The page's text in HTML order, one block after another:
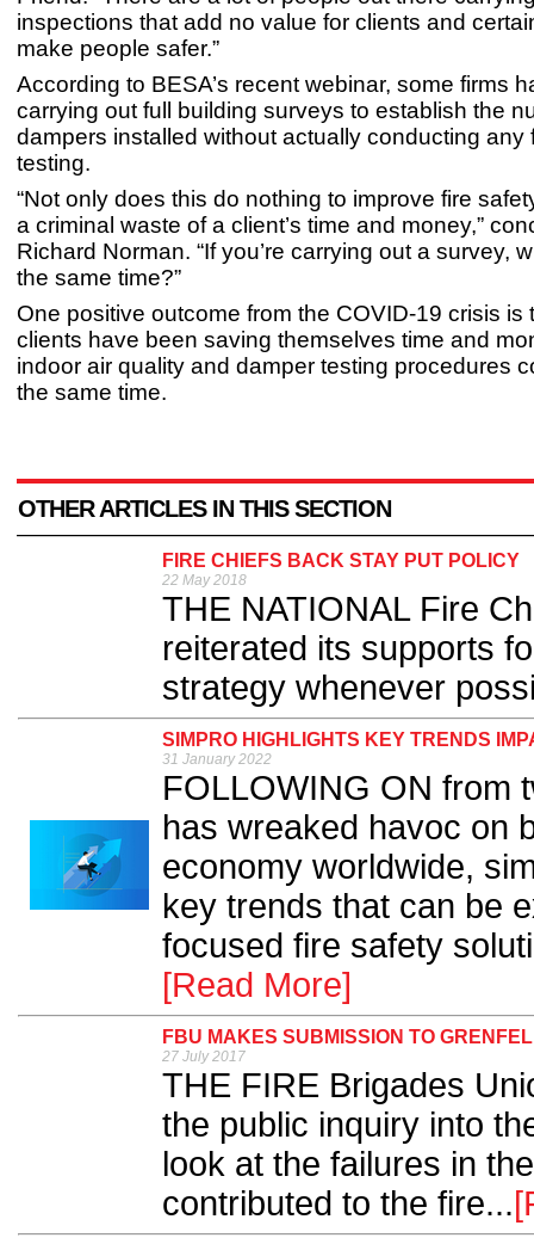
inspections that add no value for clients and
make people safer.”
According to BESA’s recent webinar, some firms
carrying out full building surveys to establish the
dampers installed without actually conducting any
testing.
“Not only does this do nothing to improve fire
a criminal waste of a client’s time and money,”
Richard Norman. “If you’re carrying out a survey,
the same time?”
One positive outcome from the COVID-19 crisis is
clients have been saving themselves time and
indoor air quality and damper testing procedures
the same time.
OTHER ARTICLES IN THIS SECTION
FIRE CHIEFS BACK STAY PUT POLICY
22 May 2018
THE NATIONAL Fire
reiterated its supports
strategy whenever
SIMPRO HIGHLIGHTS KEY TRENDS
31 January 2022
FOLLOWING ON from
has wreaked havoc on
economy worldwide,
key trends that can be
focused fire safety
[Read More]
FBU MAKES SUBMISSION TO
27 July 2017
THE FIRE Brigades
the public inquiry into
look at the failures in
contributed to the fire...